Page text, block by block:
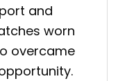
and
worn
overcame